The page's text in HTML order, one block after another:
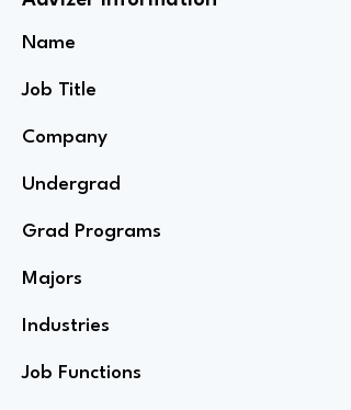
Name
Job Title
Company
Undergrad
Grad Programs
Majors
Industries
Job Functions